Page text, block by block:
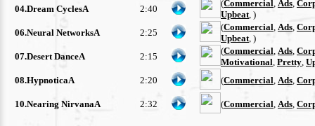
04.Dream CyclesA 2:40
(Commercial Ads
Upbeat , )
06.Neural NetworksA
2:25
(Commercial Ads
Upbeat , )
07.Desert DanceA
2:15
(Commercial Ads
Motivational Pretty
08.HypnoticaA
2:20 (Commercial Ads
10.Nearing NirvanaA 2:32 (Commercial Ads